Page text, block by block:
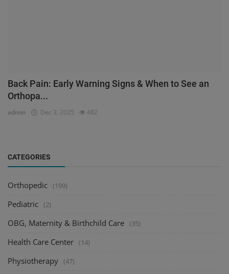
Back Pain: Early Warning Signs & When to See an
Orthopa...
admin Dec 3, 2025 482
CATEGORIES
Orthopedic (199)
Pediatric (2)
OBG, Maternity & Birthchild Care (35)
Health Care Center (14)
Physiotherapy (47)